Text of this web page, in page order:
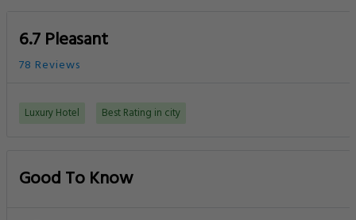
6.7 Pleasant
78 Reviews
Luxury Hotel Best Rating in city
Good To Know